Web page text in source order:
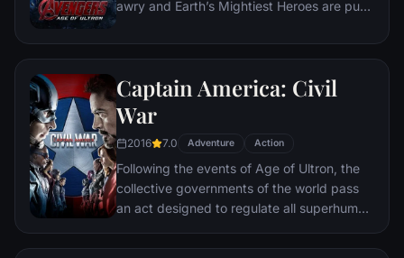
awry and Earth’s Mightiest Heroes are put
hangs in the balance. As the villainous
stop him from enacting his terrible plans,
and soon uneasy alliances and unexpected
action pave the way for an epic and unique
global adventure.
Captain America: Civil
War
2016 7.0 Adventure Action
Following the events of Age of Ultron, the
collective governments of the world pass
an act designed to regulate all superhuman
Avengers, causing two factions to side with